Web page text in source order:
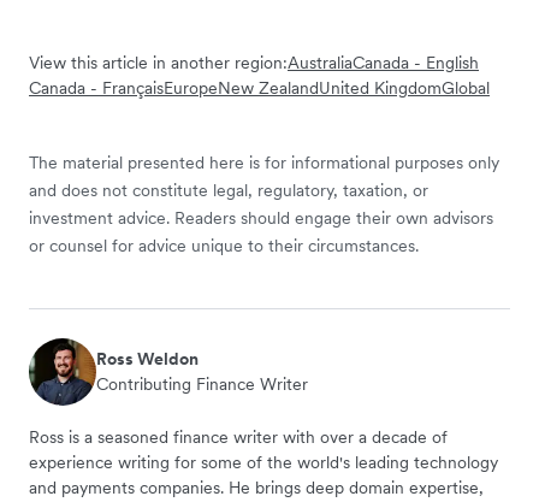
View this article in another region:AustraliaCanada - English
Canada - FrançaisEuropeNew ZealandUnited KingdomGlobal
The material presented here is for informational purposes only
and does not constitute legal, regulatory, taxation, or
investment advice. Readers should engage their own advisors
or counsel for advice unique to their circumstances.
Ross Weldon
Contributing Finance Writer
Ross is a seasoned finance writer with over a decade of
experience writing for some of the world's leading technology
and payments companies. He brings deep domain expertise,